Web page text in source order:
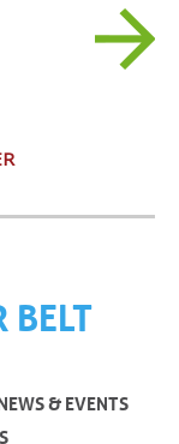
BELT
& EVENTS